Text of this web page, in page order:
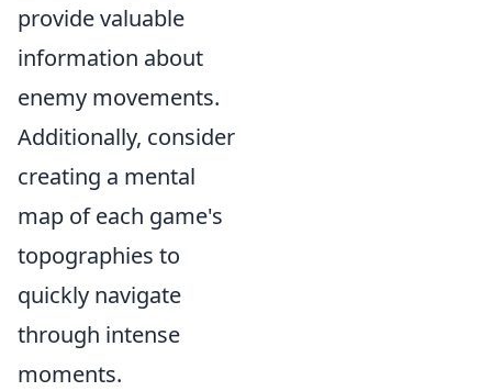
provide valuable
information about
enemy movements.
Additionally, consider
creating a mental
map of each game's
topographies to
quickly navigate
through intense
moments.